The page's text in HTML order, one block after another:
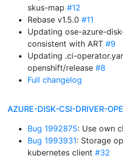
skus-map #12
Rebase v1.5.0 #11
Updating ose-azure-
consistent with ART #9
Updating .ci-
openshift/release #8
Full changelog
AZURE-DISK-CSI-DRIVER-
Bug 1992875: Use own
Bug 1993931: Storage
kubernetes client #32